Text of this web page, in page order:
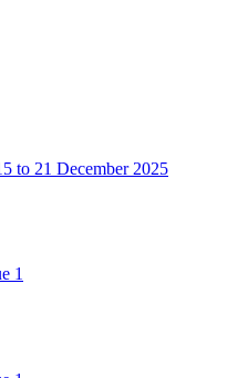
to 21 December 2025
1